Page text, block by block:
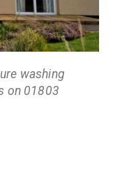
washing
on 01803